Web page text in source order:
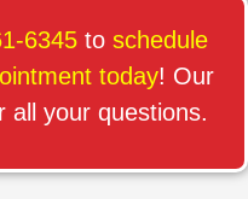
6345to schedule
today! Our
all your questions.